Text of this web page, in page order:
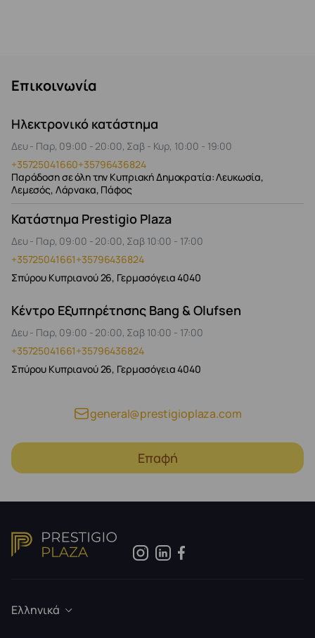
Επικοινωνία
Ηλεκτρονικό κατάστημα
Δευ - Παρ, 09:00 - 20:00, Σαβ - Κυρ, 10:00 - 19:00
+35725041660+35796436824
Παράδοση σε όλη την Κυπριακή Δημοκρατία: Λευκωσία,
Λεμεσός, Λάρνακα, Πάφος
Κατάστημα Prestigio Plaza
Δευ - Παρ, 09:00 - 20:00, Σαβ 10:00 - 17:00
+35725041661+35796436824
Σπύρου Κυπριανού 26, Γερμασόγεια 4040
Κέντρο Εξυπηρέτησης Bang & Olufsen
Δευ - Παρ, 09:00 - 20:00, Σαβ 10:00 - 17:00
+35725041661+35796436824
Σπύρου Κυπριανού 26, Γερμασόγεια 4040
general@prestigioplaza.com
Επαφή
Ελληνικά